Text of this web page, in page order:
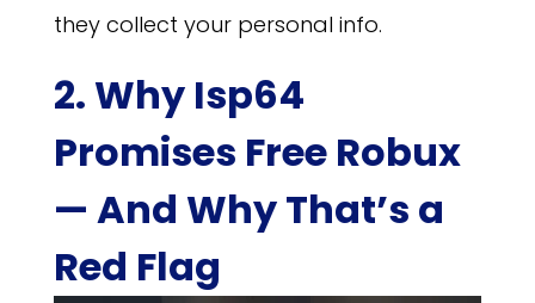
they collect your personal info.
2. Why Isp64
Promises Free Robux
— And Why That’s a
Red Flag